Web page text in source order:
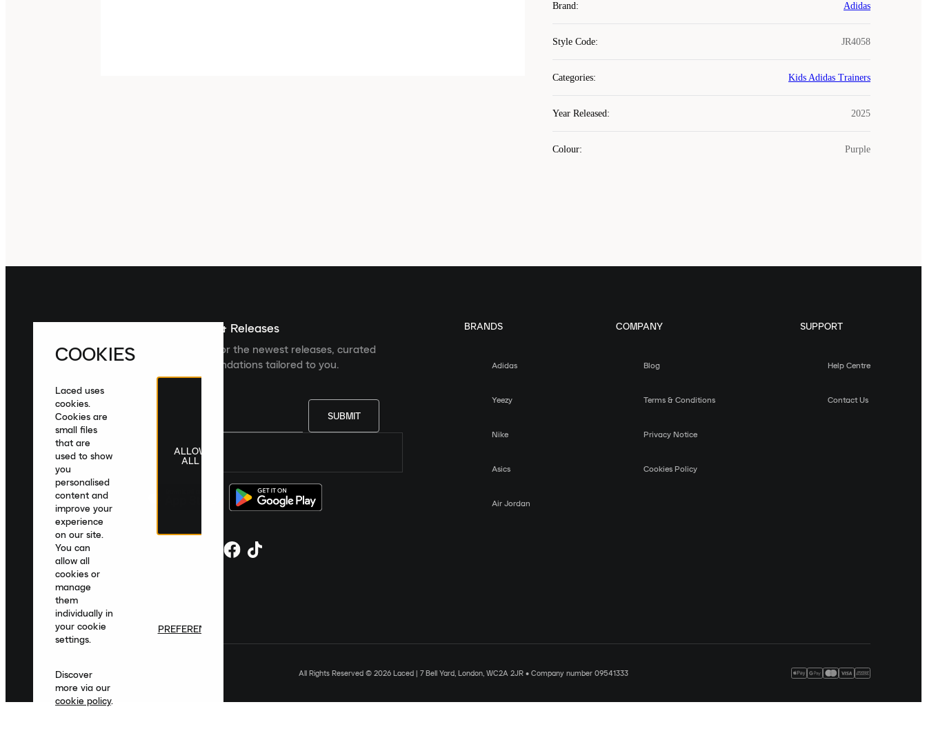
Brand: Adidas
Style Code: JR4058
Categories: Kids Adidas Trainers
Year Released: 2025
Colour: Purple
Sign up For The Latest News & Releases
Sign up to the Laced newsletter for the newest releases, curated
collections and product recommendations tailored to you.
SUBMIT
United Kingdom English|£ GBP
BRANDS
Adidas
Yeezy
Nike
Asics
Air Jordan
COMPANY
Blog
Terms & Conditions
Privacy Notice
Cookies Policy
SUPPORT
Help Centre
Contact Us
All Rights Reserved © 2026 Laced | 7 Bell Yard, London, WC2A 2JR • Company number 09541333
COOKIES
Laced uses
cookies.
Cookies are
small files
that are
used to show
you
personalised
content and
improve your
experience
on our site.
You can
allow all
cookies or
manage
them
individually in
your cookie
settings.
Discover
more via our
cookie policy.
ALLOW
ALL
PREFERENCES